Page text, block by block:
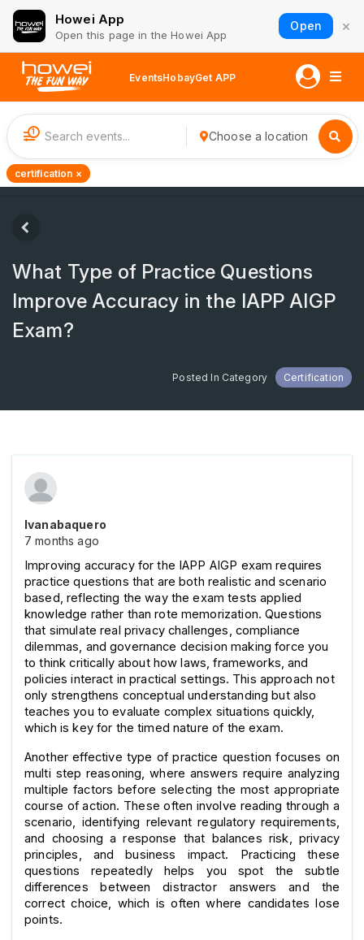
Howei App
Open this page in the Howei App
Open ×
EventsHobayGet APP
1 Choose a location
certification ×
What Type of Practice Questions
Improve Accuracy in the IAPP AIGP
Exam?
Posted In Category Certification
Ivanabaquero
7 months ago
Improving accuracy for the IAPP AIGP exam requires
practice questions that are both realistic and scenario
based, reflecting the way the exam tests applied
knowledge rather than rote memorization. Questions
that simulate real privacy challenges, compliance
dilemmas, and governance decision making force you
to think critically about how laws, frameworks, and
policies interact in practical settings. This approach not
only strengthens conceptual understanding but also
teaches you to evaluate complex situations quickly,
which is key for the timed nature of the exam.
Another effective type of practice question focuses on
multi step reasoning, where answers require analyzing
multiple factors before selecting the most appropriate
course of action. These often involve reading through a
scenario, identifying relevant regulatory requirements,
and choosing a response that balances risk, privacy
principles, and business impact. Practicing these
questions repeatedly helps you spot the subtle
differences between distractor answers and the
correct choice, which is often where candidates lose
points.